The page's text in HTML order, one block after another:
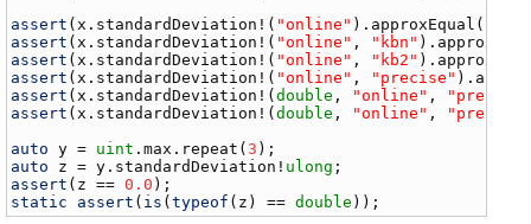
assert (x . standardDeviation !( "online" ). approxEqual (
assert (x . standardDeviation !( "online" , "kbn" ).
assert (x . standardDeviation !( "online" , "kb2" ).
assert (x . standardDeviation !( "online" , "precise" ).
assert (x . standardDeviation !(double , "online" ,
assert (x . standardDeviation !(double , "online" ,
auto
y = uint .max . repeat (3
auto
z = y . standardDeviation ! ulong
assert ( z == 0.0
static
assert ( is (typeof ( z ) == double ));